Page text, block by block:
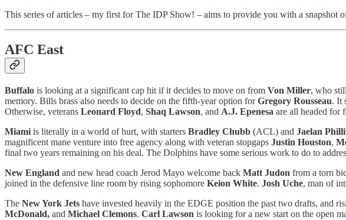
This series of articles – my first for The IDP Show! – aims to provide you with a snapshot
AFC East
Buffalo is looking at a significant cap hit if it decides to move on from Von Miller, who
memory. Bills brass also needs to decide on the fifth-year option forGregory Rousseau. It
Otherwise, veterans Leonard Floyd, Shaq Lawson, and A.J. Epenesa are all headed for
Miami is literally in a world of hurt, with starters Bradley Chubb (ACL) and Jaelan
magnificent mane venture into free agency along with veteran stopgaps Justin Houston,
final two years remaining on his deal. The Dolphins have some serious work to do to
New England and new head coach Jerod Mayo welcome back Matt Judon from a torn
joined in the defensive line room by rising sophomore Keion White. Josh Uche, man of
The New York Jets have invested heavily in the EDGE position the past two drafts, and
McDonald, and Michael Clemons. Carl Lawson is looking for a new start on the open